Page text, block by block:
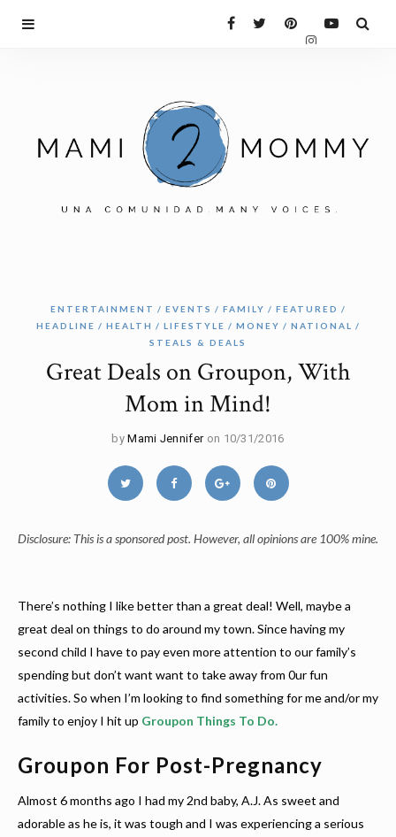
ENTERTAINMENT EVENTS FAMILY
FEATURED
HEADLINE
HEALTH LIFESTYLE MONEY
NATIONAL
STEALS & DEALS
Great Deals on Groupon, With
Mom in Mind!
byMami Jennifer on 10/31/2016
Disclosure: This is a sponsored post. However, all opinions are 100% mine.
There’s nothing I like better than a great deal! Well, maybe a
great deal on things to do around my town. Since having my
second child I have to pay even more attention to our family’s
spending but don’t want want to take away from 0ur fun
activities. So when I’m looking to find something for me and/or my
family to enjoy I hit up Groupon Things To Do.
Groupon For Post-Pregnancy
Almost 6 months ago I had my 2nd baby, A.J. As sweet and
adorable as he is, it was tough and I was experiencing a serious